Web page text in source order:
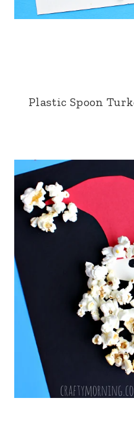
Plastic Spoon